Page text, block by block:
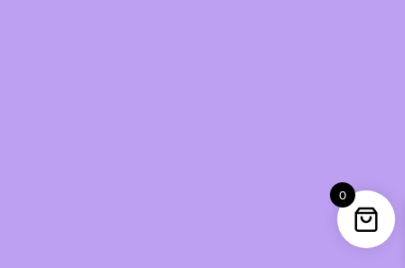
0